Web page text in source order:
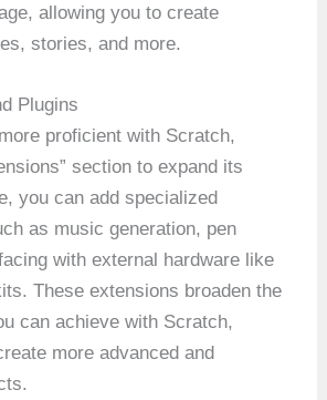
allowing you to create
stories, and more.
Plugins
proficient with Scratch,
section to expand its
you can add specialized
as music generation, pen
with external hardware like
These extensions broaden the
can achieve with Scratch,
more advanced and